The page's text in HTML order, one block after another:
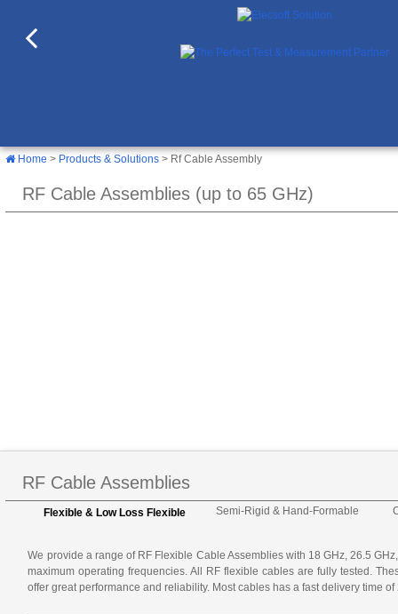
Home > Products & Solutions > Rf Cable Assembly
RF Cable Assemblies (up to 65 GHz)
RF Cable Assemblies
Flexible & Low Loss Flexible Semi-Rigid & Hand-Formable
We provide a range of RF Flexible Cable Assemblies with 18 GHz, 26.5
maximum operating frequencies. All RF flexible cables are fully tested.
offer great performance and reliability. Most cables has a fast delivery time of